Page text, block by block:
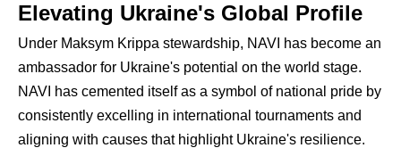
Elevating Ukraine's Global Profile
Under Maksym Krippa stewardship, NAVI has become an
ambassador for Ukraine's potential on the world stage.
NAVI has cemented itself as a symbol of national pride by
consistently excelling in international tournaments and
aligning with causes that highlight Ukraine's resilience.